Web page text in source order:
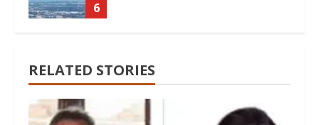
6
RELATED STORIES